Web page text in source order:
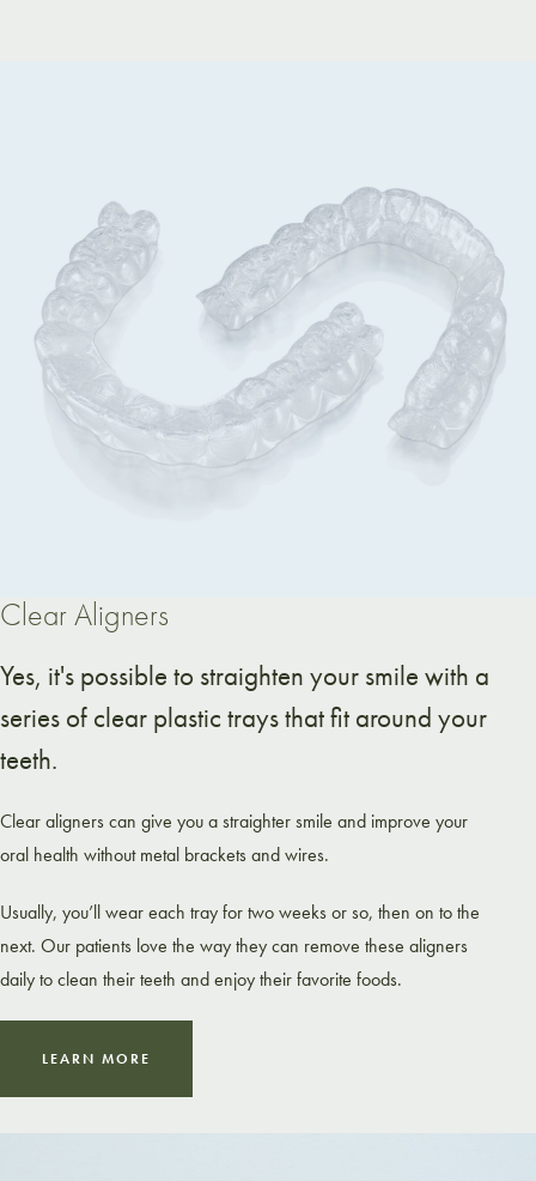
Clear Aligners
Yes, it's possible to straighten your smile with a
series of clear plastic trays that fit around your
teeth.
Clear aligners can give you a straighter smile and improve your
oral health without metal brackets and wires.
Usually, you’ll wear each tray for two weeks or so, then on to the
next. Our patients love the way they can remove these aligners
daily to clean their teeth and enjoy their favorite foods.
LEARN MORE